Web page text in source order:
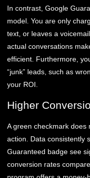
In contrast, Google
model. You are only
text, or leaves a
actual conversations
efficient. Furthermore,
“junk” leads, such as
your ROI.
Higher
A green checkmark does
action. Data consistently
Guaranteed badge see
conversion rates